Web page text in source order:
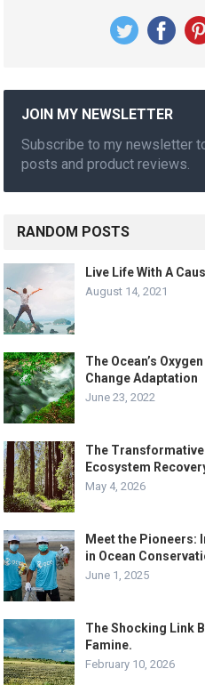
JOIN MY NEWSLETTER
Subscribe to my newsletter
posts and product reviews.
RANDOM POSTS
Live Life With A
August 14, 2021
The Ocean’s
Change Adaptation
June 23, 2022
The
Ecosystem
May 4, 2026
Meet the Pioneers:
in Ocean
June 1, 2025
The Shocking Link
Famine.
February 10, 2026